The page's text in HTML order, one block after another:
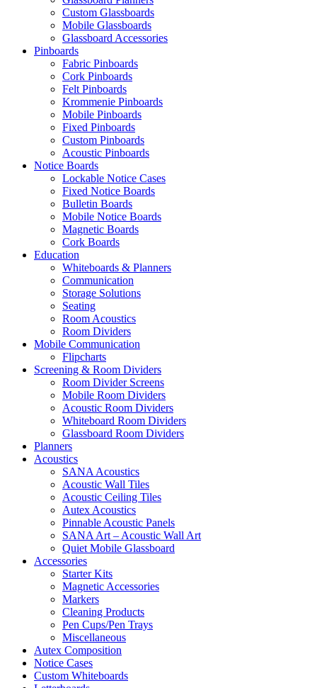
Custom Glassboards
Mobile Glassboards
Glassboard Accessories
Pinboards
Fabric Pinboards
Cork Pinboards
Felt Pinboards
Krommenie Pinboards
Mobile Pinboards
Fixed Pinboards
Custom Pinboards
Acoustic Pinboards
Notice Boards
Lockable Notice Cases
Fixed Notice Boards
Bulletin Boards
Mobile Notice Boards
Magnetic Boards
Cork Boards
Education
Whiteboards & Planners
Communication
Storage Solutions
Seating
Room Acoustics
Room Dividers
Mobile Communication
Flipcharts
Screening & Room Dividers
Room Divider Screens
Mobile Room Dividers
Acoustic Room Dividers
Whiteboard Room Dividers
Glassboard Room Dividers
Planners
Acoustics
SANA Acoustics
Acoustic Wall Tiles
Acoustic Ceiling Tiles
Autex Acoustics
Pinnable Acoustic Panels
SANA Art – Acoustic Wall Art
Quiet Mobile Glassboard
Accessories
Starter Kits
Magnetic Accessories
Markers
Cleaning Products
Pen Cups/Pen Trays
Miscellaneous
Autex Composition
Notice Cases
Custom Whiteboards